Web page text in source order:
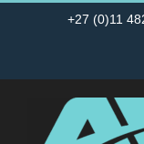
+27 (0)11